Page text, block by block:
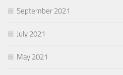
September 2021
July 2021
May 2021